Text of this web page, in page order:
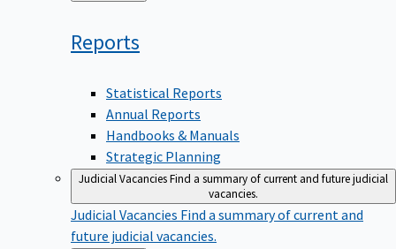
to
Reports
Statistical Reports
Annual Reports
Handbooks & Manuals
Strategic Planning
Judicial VacanciesFind a summary of current and future judicial
vacancies.
Judicial Vacancies Find a summary of current and
future judicial vacancies.